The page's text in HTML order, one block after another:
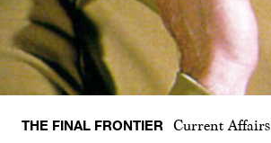
THE FINAL FRONTIER Current Affairs